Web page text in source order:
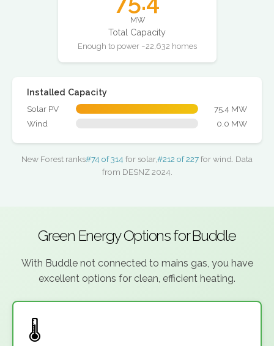
MW
Total Capacity
Enough to power ~22,632 homes
Installed Capacity
Solar PV
75.4 MW
Wind
0.0 MW
New Forest ranks#74 of 314 for solar,#212 of 227for wind. Data
from DESNZ 2024.
Green Energy Options for Buddle
With Buddle not connected to mains gas, you have
excellent options for clean, efficient heating.